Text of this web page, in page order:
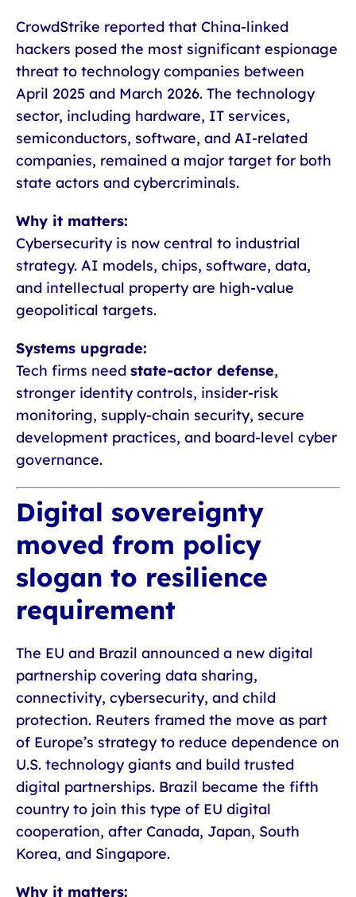
CrowdStrike reported that China-linked
hackers posed the most significant espionage
threat to technology companies between
April 2025 and March 2026. The technology
sector, including hardware, IT services,
semiconductors, software, and AI-related
companies, remained a major target for both
state actors and cybercriminals.
Why it matters:
Cybersecurity is now central to industrial
strategy. AI models, chips, software, data,
and intellectual property are high-value
geopolitical targets.
Systems upgrade:
Tech firms need state-actor defense,
stronger identity controls, insider-risk
monitoring, supply-chain security, secure
development practices, and board-level cyber
governance.
Digital sovereignty
moved from policy
slogan to resilience
requirement
The EU and Brazil announced a new digital
partnership covering data sharing,
connectivity, cybersecurity, and child
protection. Reuters framed the move as part
of Europe’s strategy to reduce dependence on
U.S. technology giants and build trusted
digital partnerships. Brazil became the fifth
country to join this type of EU digital
cooperation, after Canada, Japan, South
Korea, and Singapore.
Why it matters: